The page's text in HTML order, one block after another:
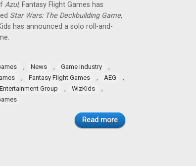
Azul, Fantasy Flight Games has
Star Wars: The Deckbuilding Game,
has announced a solo roll-and-
, News , Game industry ,
, Fantasy Flight Games , AEG ,
Group , WizKids ,
Read more